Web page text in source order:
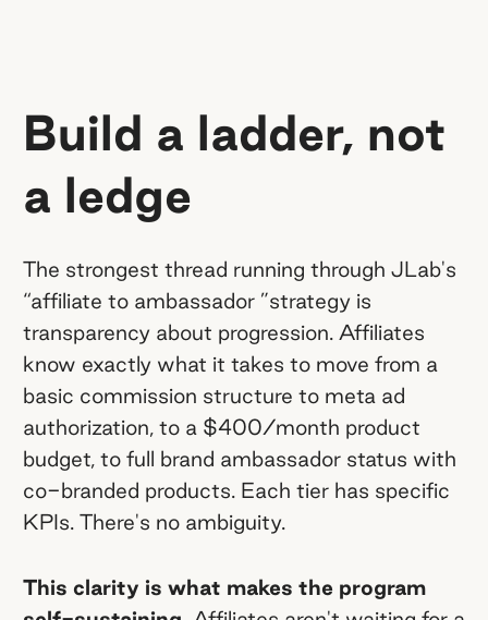
Build a ladder, not
a ledge
The strongest thread running through JLab's
“affiliate to ambassador ”strategy is
transparency about progression. Affiliates
know exactly what it takes to move from a
basic commission structure to meta ad
authorization, to a $400/month product
budget, to full brand ambassador status with
co-branded products. Each tier has specific
KPIs. There's no ambiguity.
This clarity is what makes the program